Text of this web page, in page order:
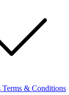
Terms & Conditions